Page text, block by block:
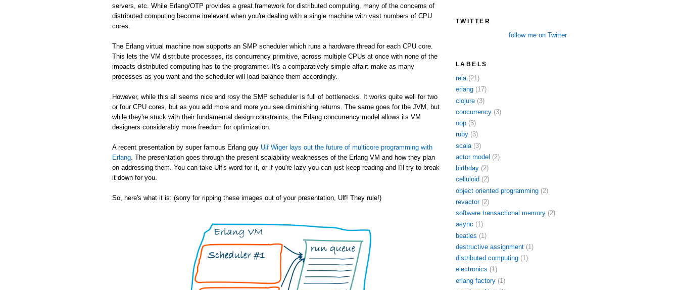
servers, etc. While Erlang/OTP provides a great framework for distributed computing, many of the concerns of
distributed computing become irrelevant when you're dealing with a single machine with vast numbers of CPU
cores.
The Erlang virtual machine now supports an SMP scheduler which runs a hardware thread for each CPU core.
This lets the VM distribute processes, its concurrency primitive, across multiple CPUs at once with none of the
impacts distributed computing has to the programmer. It's a comparatively simple affair: make as many
processes as you want and the scheduler will load balance them accordingly.
However, while this all seems nice and rosy the SMP scheduler is full of bottlenecks. It works quite well for two
or four CPU cores, but as you add more and more you see diminishing returns. The same goes for the JVM, but
while they're stuck with their fundamental design constraints, the Erlang concurrency model allows its VM
designers considerably more freedom for optimization.
A recent presentation by super famous Erlang guy Ulf Wiger lays out the future of multicore programming with
Erlang . The presentation goes through the present scalability weaknesses of the Erlang VM and how they plan
on addressing them. You can take Ulf's word for it, or if you're lazy you can just keep reading and I'll try to break
it down for you.
So, here's what it is: (sorry for ripping these images out of your presentation, Ulf! They rule!)
TWITTER
follow me on Twitter
LABELS
reia (21)
erlang (17)
clojure (3)
concurrency (3)
oop (3)
ruby (3)
scala (3)
actor model (2)
birthday (2)
celluloid (2)
object oriented programming (2)
revactor (2)
software transactional memory (2)
async (1)
beatles (1)
destructive assignment (1)
distributed computing (1)
electronics (1)
erlang factory (1)